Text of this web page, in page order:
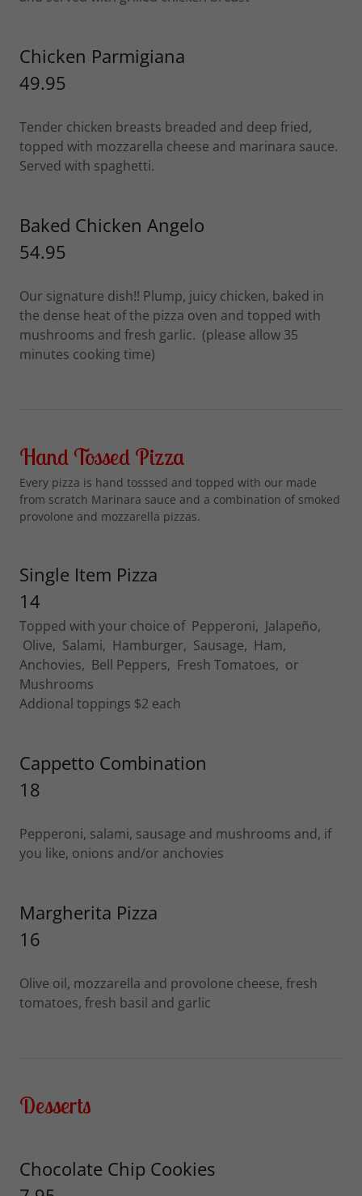
Chicken Parmigiana
49.95
Tender chicken breasts breaded and deep fried,
topped with mozzarella cheese and marinara sauce.
Served with spaghetti.
Baked Chicken Angelo
54.95
Our signature dish!! Plump, juicy chicken, baked in
the dense heat of the pizza oven and topped with
mushrooms and fresh garlic. (please allow 35
minutes cooking time)
Hand Tossed Pizza
Every pizza is hand tosssed and topped with our made
from scratch Marinara sauce and a combination of smoked
provolone and mozzarella pizzas.
Single Item Pizza
14
Topped with your choice of Pepperoni, Jalapeño,
Olive, Salami, Hamburger, Sausage, Ham,
Anchovies, Bell Peppers, Fresh Tomatoes, or
Mushrooms
Addional toppings $2 each
Cappetto Combination
18
Pepperoni, salami, sausage and mushrooms and, if
you like, onions and/or anchovies
Margherita Pizza
16
Olive oil, mozzarella and provolone cheese, fresh
tomatoes, fresh basil and garlic
Desserts
Chocolate Chip Cookies